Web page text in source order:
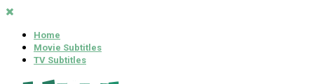
Home
Movie Subtitles
TV Subtitles